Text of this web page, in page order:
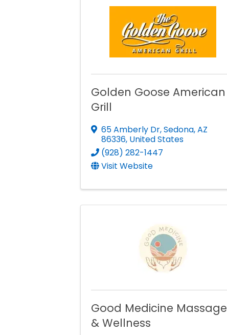
Golden Goose American
Grill
65 Amberly Dr,Sedona,AZ
86336, United States
(928) 282-1447
Visit Website
Good Medicine Massage
& Wellness